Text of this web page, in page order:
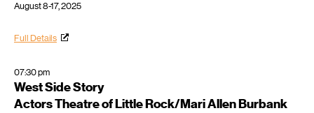
August 8-17, 2025
Full Details
07:30 pm
West Side Story
Actors Theatre of Little Rock/Mari Allen Burbank